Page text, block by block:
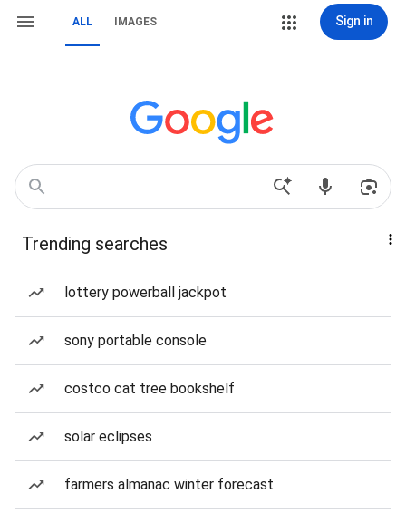
ALL IMAGES Sign in
Trending searches
lottery powerball jackpot
sony portable console
costco cat tree bookshelf
solar eclipses
farmers almanac winter forecast